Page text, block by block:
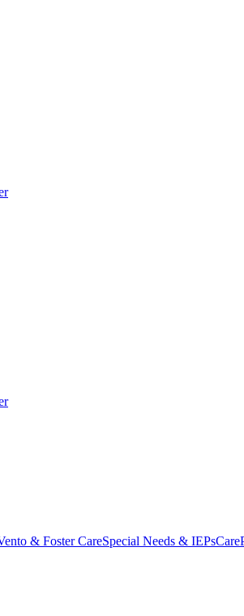
& Foster CareSpecial Needs & IEPs